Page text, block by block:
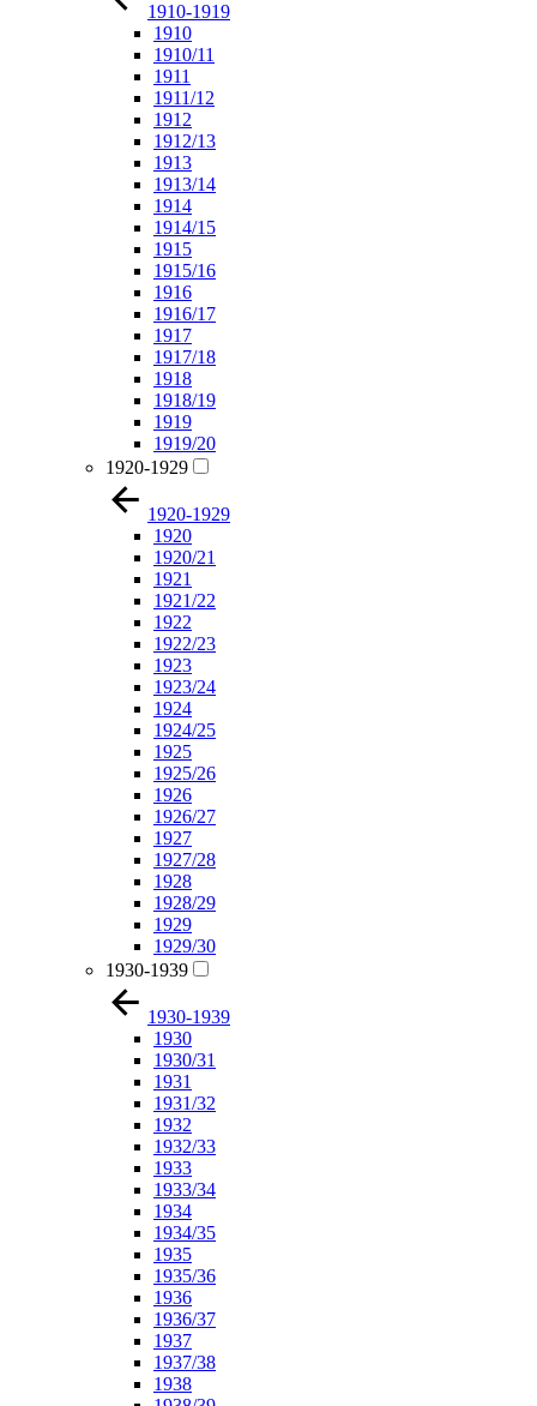
1910-1919
1910
1910/11
1911
1911/12
1912
1912/13
1913
1913/14
1914
1914/15
1915
1915/16
1916
1916/17
1917
1917/18
1918
1918/19
1919
1919/20
1920-1929
1920-1929
1920
1920/21
1921
1921/22
1922
1922/23
1923
1923/24
1924
1924/25
1925
1925/26
1926
1926/27
1927
1927/28
1928
1928/29
1929
1929/30
1930-1939
1930-1939
1930
1930/31
1931
1931/32
1932
1932/33
1933
1933/34
1934
1934/35
1935
1935/36
1936
1936/37
1937
1937/38
1938